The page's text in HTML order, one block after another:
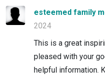
esteemed family
2024
This is a great
pleased with your
helpful information.